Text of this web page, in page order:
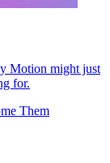
Motion might just
for.